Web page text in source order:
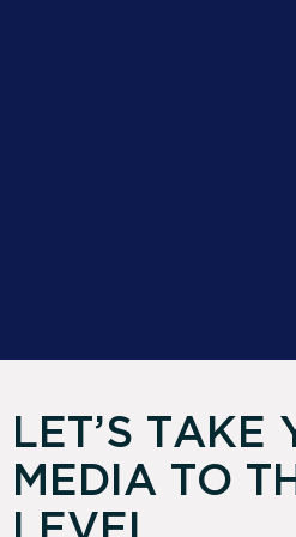
LET’S TAKE
MEDIA TO
LEVEL